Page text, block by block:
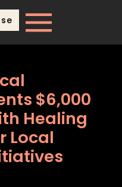
$6,000
Healing
Local